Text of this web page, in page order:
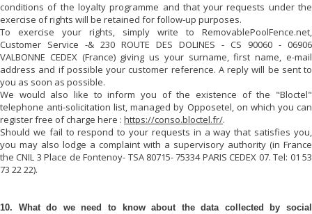
conditions of the loyalty programme and that your requests under the
exercise of rights will be retained for follow-up purposes.
To exercise your rights, simply write to RemovablePoolFence.net,
Customer Service -& 230 ROUTE DES DOLINES - CS 90060 - 06906
VALBONNE CEDEX (France) giving us your surname, first name, e-mail
address and if possible your customer reference. A reply will be sent to
you as soon as possible.
We would also like to inform you of the existence of the "Bloctel"
telephone anti-solicitation list, managed by Opposetel, on which you can
register free of charge here : https://conso.bloctel.fr/.
Should we fail to respond to your requests in a way that satisfies you,
you may also lodge a complaint with a supervisory authority (in France
the CNIL 3 Place de Fontenoy- TSA 80715- 75334 PARIS CEDEX 07. Tel: 01 53
73 22 22).
10. What do we need to know about the data collected by social